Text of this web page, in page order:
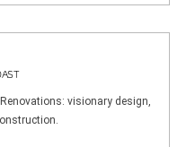
visionary design,